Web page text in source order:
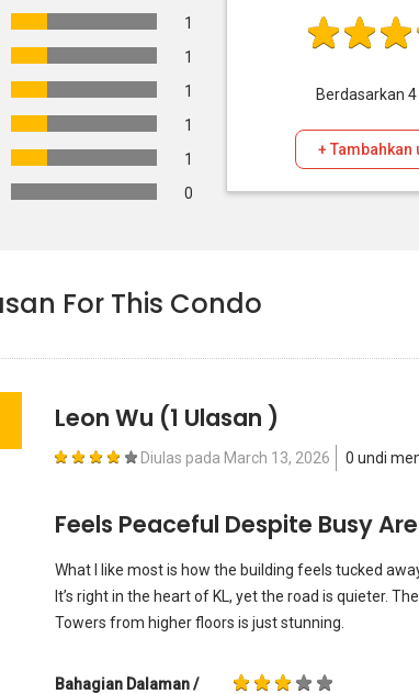
1
1
1
1
1
0
Berdasarkan 4
+ Tambahkan
For This Condo
Leon Wu (1 Ulasan )
Diulas pada March 13, 2026 0 undi
Feels Peaceful Despite Busy
What I like most is how the building feels tucked
It’s right in the heart of KL, yet the road is quieter.
Towers from higher floors is just stunning.
Bahagian Dalaman /